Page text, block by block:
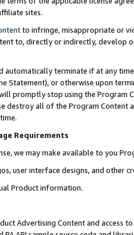
sites.
to infringe, misappropriate or
to, directly or indirectly, develop
automatically terminate if at any
Statement), or otherwise upon
promptly stop using the Program
destroy all of the Program Content
Requirements
we may make available to you
user interface designs, and other
Product information.
Advertising Content and access